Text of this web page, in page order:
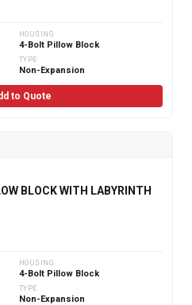
HOUSING
4-Bolt Pillow Block
TYPE
Non-Expansion
to Quote
BLOCK WITH LABYRINTH
HOUSING
4-Bolt Pillow Block
TYPE
Non-Expansion